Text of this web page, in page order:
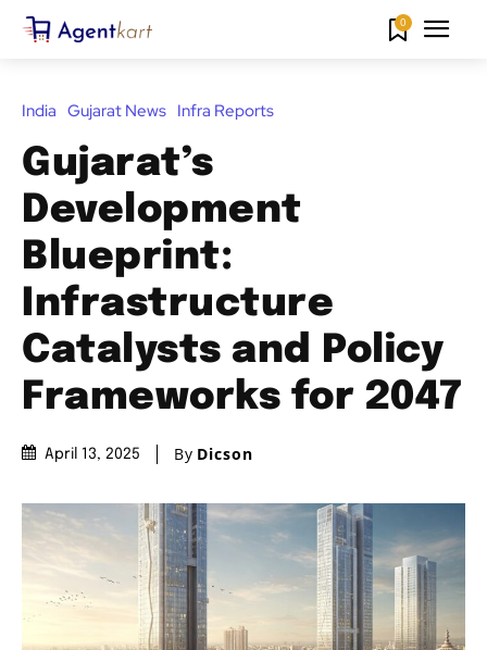
0
India Gujarat News Infra Reports
Gujarat’s
Development
Blueprint:
Infrastructure
Catalysts and Policy
Frameworks for 2047
April 13, 2025 By Dicson